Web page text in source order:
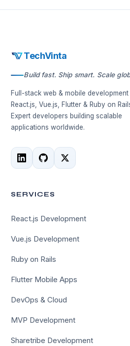
TechVinta
Build fast. Ship smart. Scale
Full-stack web & mobile development
React.js, Vue.js, Flutter & Ruby on
Expert developers building scalable
applications worldwide.
SERVICES
React.js Development
Vue.js Development
Ruby on Rails
Flutter Mobile Apps
DevOps & Cloud
MVP Development
Sharetribe Development